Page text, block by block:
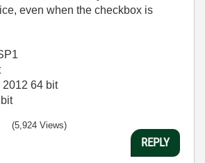
even when the checkbox is
64 bit
(5,924 Views)
REPLY